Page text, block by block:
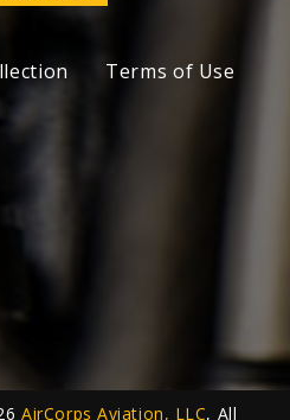
Terms of Use
AirCorps Aviation, LLC, All